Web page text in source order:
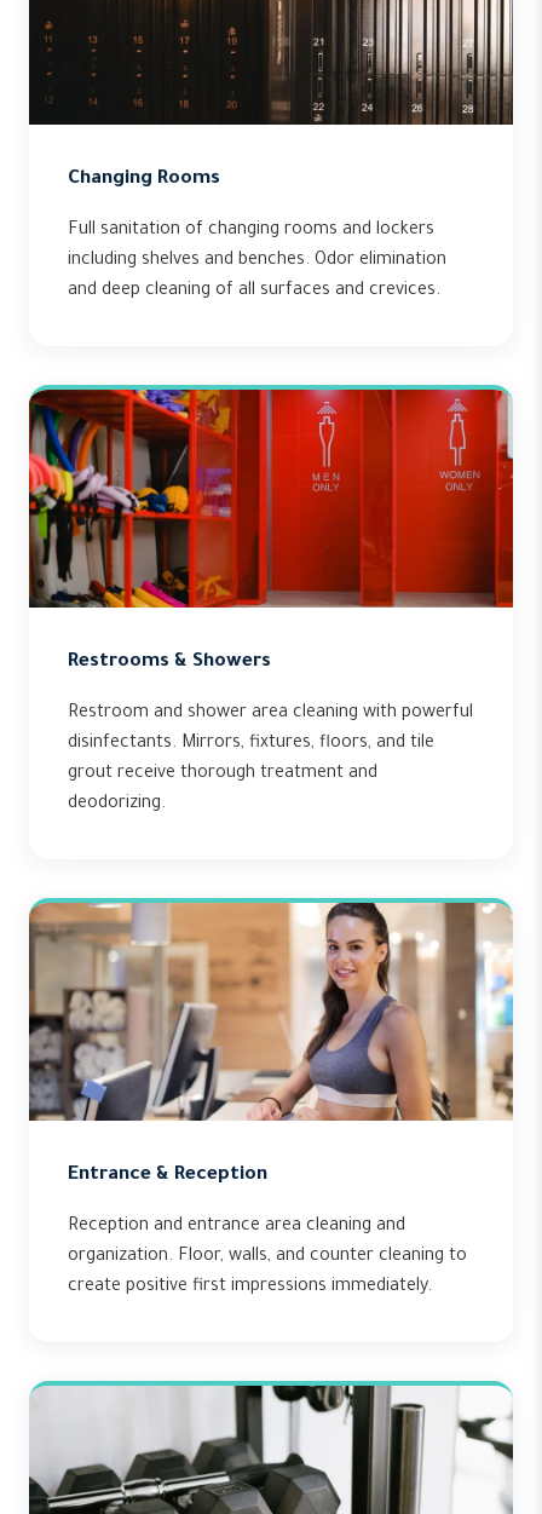
Changing Rooms
Full sanitation of changing rooms and lockers
including shelves and benches. Odor elimination
and deep cleaning of all surfaces and crevices.
Restrooms & Showers
Restroom and shower area cleaning with powerful
disinfectants. Mirrors, fixtures, floors, and tile
grout receive thorough treatment and
deodorizing.
Entrance & Reception
Reception and entrance area cleaning and
organization. Floor, walls, and counter cleaning to
create positive first impressions immediately.